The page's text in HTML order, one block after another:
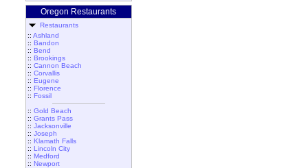
Oregon Restaurants
Restaurants
:: Ashland
:: Bandon
:: Bend
:: Brookings
:: Cannon Beach
:: Corvallis
:: Eugene
:: Florence
:: Fossil
:: Gold Beach
:: Grants Pass
:: Jacksonville
:: Joseph
:: Klamath Falls
:: Lincoln City
:: Medford
:: Newport